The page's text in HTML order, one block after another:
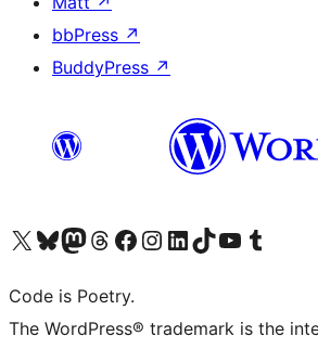
bbPress ↗
BuddyPress ↗
Visit our X (formerly Twitter) account
Visit our Bluesky account
Visit our Mastodon account
Visit our Threads account
Visit our Facebook page
Visit our Instagram account
Visit our LinkedIn account
Visit our TikTok account
Visit our YouTube channel
Visit our Tumblr
Code is Poetry.
The WordPress® trademark is the